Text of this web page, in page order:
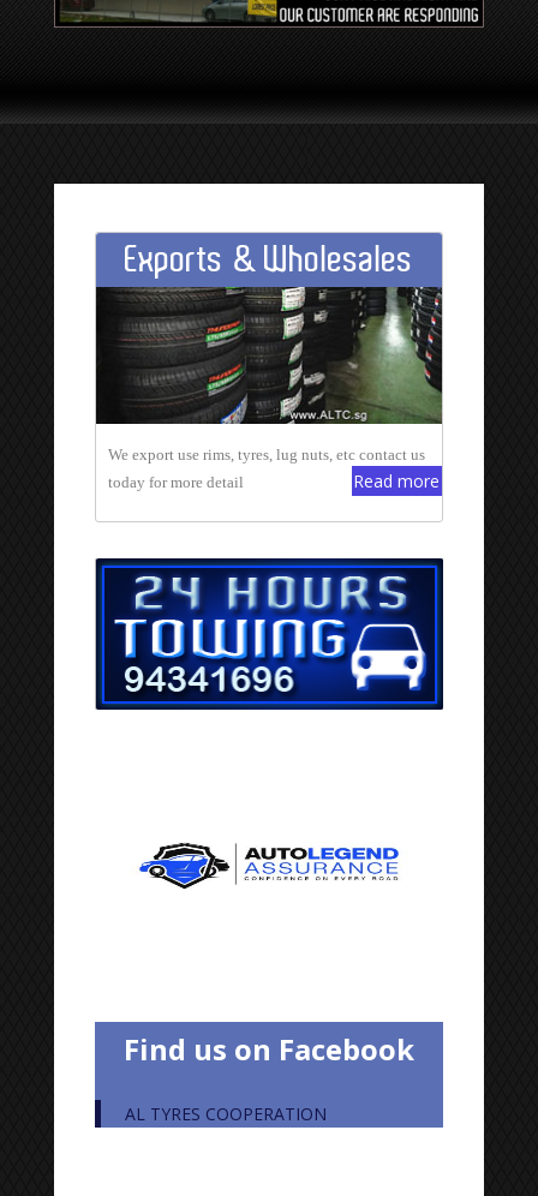
Exports & Wholesales
We export use rims, tyres, lug nuts, etc contact us
today for more detail
Read more
Find us on Facebook
AL TYRES COOPERATION